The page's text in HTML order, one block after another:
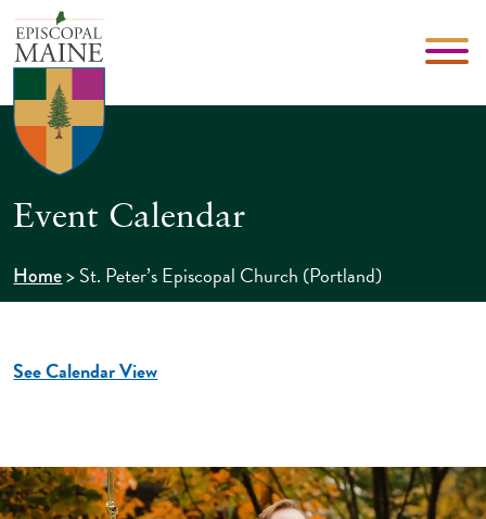
Event Calendar
Home>St. Peter’s Episcopal Church (Portland)
See Calendar View